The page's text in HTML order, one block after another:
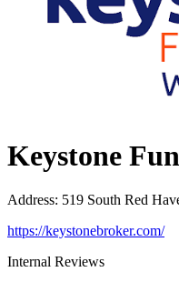
Keystone
Address: 519 South Red
https://keystonebroker.com/
Internal Reviews